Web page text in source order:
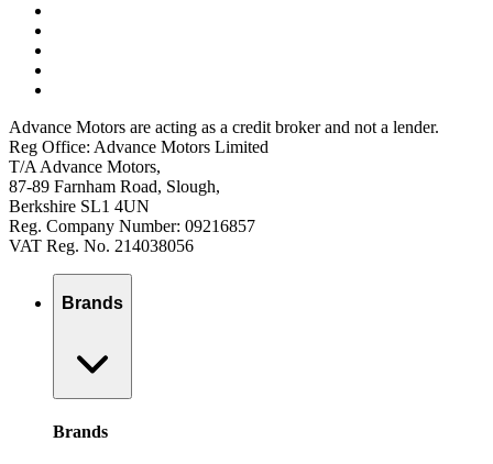
Advance Motors are acting as a credit broker and not a lender.
Reg Office: Advance Motors Limited
T/A Advance Motors,
87-89 Farnham Road, Slough,
Berkshire SL1 4UN
Reg. Company Number: 09216857
VAT Reg. No. 214038056
Brands
Brands